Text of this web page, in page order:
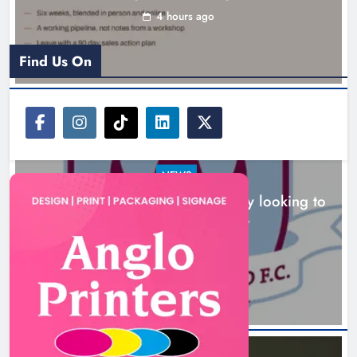
looking to build on Rovers draw
Karen Kierans
Boyne Valley Film Festival
celebrates fifth anniversary
Karen Kierans 8 hours ago
4 hours ago
NEWS
Drogheda United travel to Galway looking to
build on Rovers draw
5 hours ago
Find Us On